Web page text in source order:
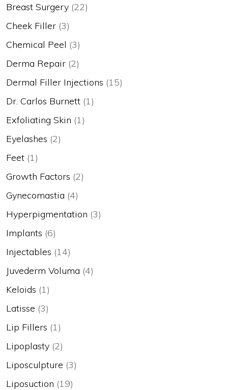
Breast Surgery (22)
Cheek Filler (3)
Chemical Peel (3)
Derma Repair (2)
Dermal Filler Injections (15)
Dr. Carlos Burnett (1)
Exfoliating Skin (1)
Eyelashes (2)
Feet (1)
Growth Factors (2)
Gynecomastia (4)
Hyperpigmentation (3)
Implants (6)
Injectables (14)
Juvederm Voluma (4)
Keloids (1)
Latisse (3)
Lip Fillers (1)
Lipoplasty (2)
Liposculpture (3)
Liposuction (19)